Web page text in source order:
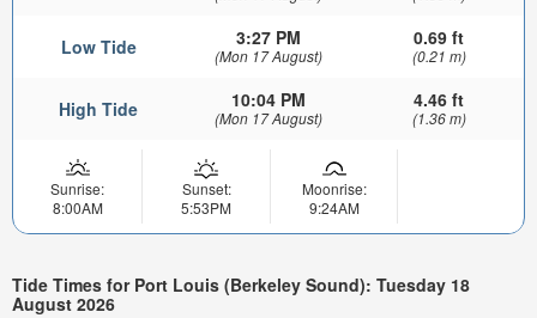
Low Tide 3:27 PM
(Mon 17 August)
0.69 ft
(0.21 m)
High Tide 10:04 PM
(Mon 17 August)
4.46 ft
(1.36 m)
Sunrise:
8:00AM
Sunset:
5:53PM
Moonrise:
9:24AM
Tide Times for Port Louis (Berkeley Sound): Tuesday 18
August 2026